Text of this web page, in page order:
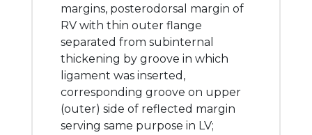
margins, posterodorsal margin of
RV with thin outer flange
separated from subinternal
thickening by groove in which
ligament was inserted,
corresponding groove on upper
(outer) side of reflected margin
serving same purpose in LV;